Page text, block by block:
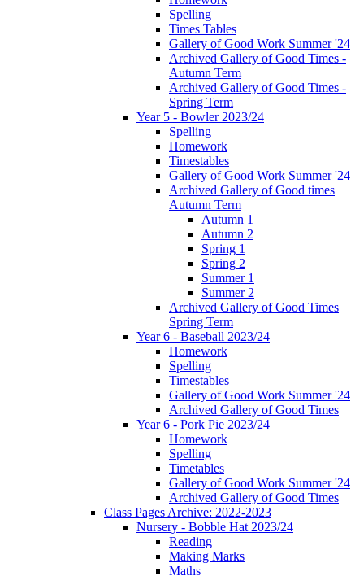
Spelling
Times Tables
Gallery of Good Work Summer '24
Archived Gallery of Good Times -
Autumn Term
Archived Gallery of Good Times -
Spring Term
Year 5 - Bowler 2023/24
Spelling
Homework
Timestables
Gallery of Good Work Summer '24
Archived Gallery of Good times
Autumn Term
Autumn 1
Autumn 2
Spring 1
Spring 2
Summer 1
Summer 2
Archived Gallery of Good Times
Spring Term
Year 6 - Baseball 2023/24
Homework
Spelling
Timestables
Gallery of Good Work Summer '24
Archived Gallery of Good Times
Year 6 - Pork Pie 2023/24
Homework
Spelling
Timetables
Gallery of Good Work Summer '24
Archived Gallery of Good Times
Class Pages Archive: 2022-2023
Nursery - Bobble Hat 2023/24
Reading
Making Marks
Maths